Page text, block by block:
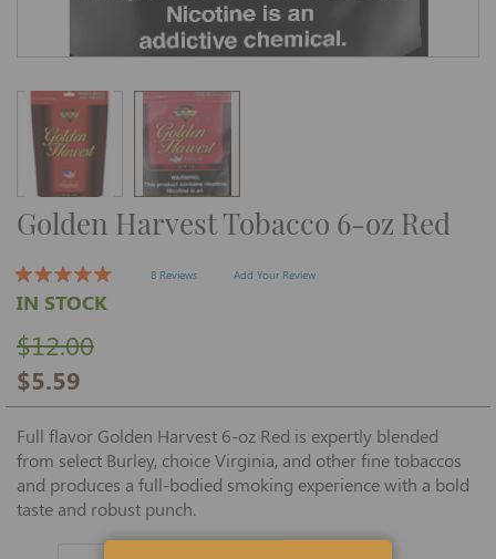
Skip
to
beginning
of
the
images
Golden Harvest Tobacco 6-oz Red
8 Reviews Add Your Review
$5.59
$12.00
IN STOCK
Full flavor Golden Harvest 6-oz Red is expertly blended
from select Burley, choice Virginia, and other fine tobaccos
and produces a full-bodied smoking experience with a bold
taste and robust punch.